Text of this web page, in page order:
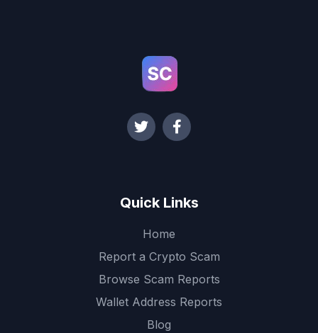
Quick Links
Home
Report a Crypto Scam
Browse Scam Reports
Wallet Address Reports
Blog